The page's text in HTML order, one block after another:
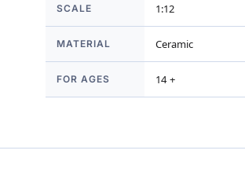
SCALE 1:12
MATERIAL Ceramic
FOR AGES 14 +